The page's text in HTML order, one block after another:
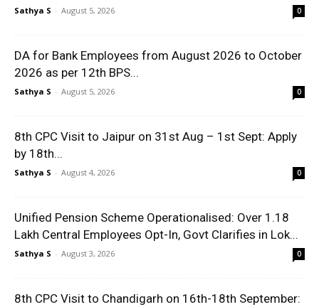
Sathya S - August 5, 2026 0
DA for Bank Employees from August 2026 to October
2026 as per 12th BPS...
Sathya S - August 5, 2026 0
8th CPC Visit to Jaipur on 31st Aug – 1st Sept: Apply
by 18th...
Sathya S - August 4, 2026 0
Unified Pension Scheme Operationalised: Over 1.18
Lakh Central Employees Opt-In, Govt Clarifies in Lok...
Sathya S - August 3, 2026 0
8th CPC Visit to Chandigarh on 16th-18th September: